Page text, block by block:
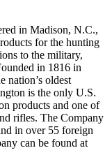
in Madison, N.C.,
for the hunting
to the military,
in 1816 in
nation’s oldest
is the only U.S.
products and one of
rifles. The Company
in over 55 foreign
can be found at